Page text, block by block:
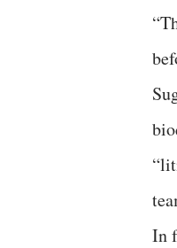
In